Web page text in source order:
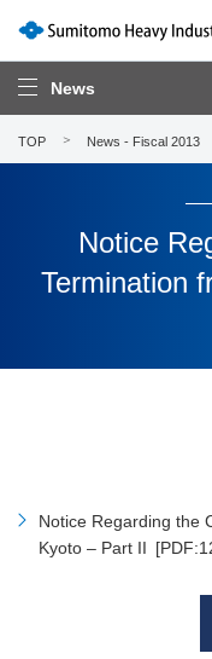
News
TOP News - Fiscal 2013
Notice
Termination
Notice Regarding the
Kyoto – Part II